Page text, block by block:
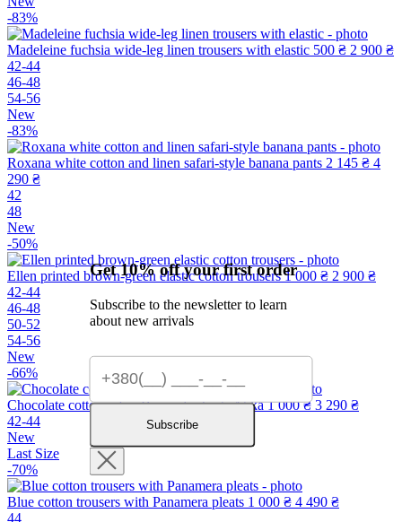
-83%
Madeleine fuchsia wide-leg linen trousers with elastic 500 ₴ 2 900 ₴
42-44
46-48
54-56
New
-83%
Roxana white cotton and linen safari-style banana pants 2 145 ₴ 4
290 ₴
42
48
New
-50%
Ellen printed brown-green elastic cotton trousers 1 000 ₴ 2 900 ₴
42-44
46-48
50-52
54-56
New
-66%
Chocolate cotton safari Bermuda shorts Atika 1 000 ₴ 3 290 ₴
42-44
New
Last Size
-70%
Blue cotton trousers with Panamera pleats 1 000 ₴ 4 490 ₴
44
Get 10% off your first order
Subscribe to the newsletter to learn
about new arrivals
Subscribe